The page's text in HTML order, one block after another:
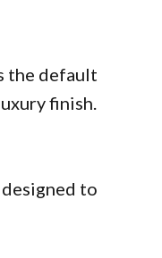
the default
finish.
to